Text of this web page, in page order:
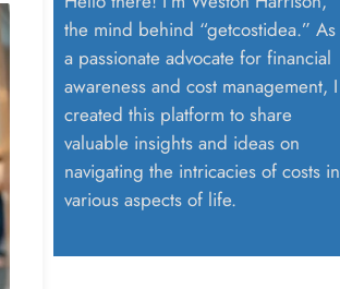
the mind behind “getcostidea.” As
a passionate advocate for financial
awareness and cost management, I
created this platform to share
valuable insights and ideas on
navigating the intricacies of costs in
various aspects of life.